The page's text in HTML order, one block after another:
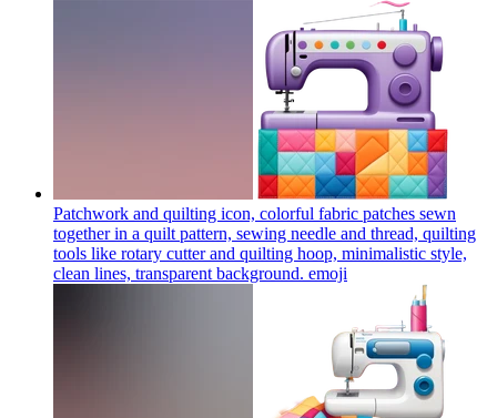
Patchwork and quilting icon, colorful fabric patches sewn
together in a quilt pattern, sewing needle and thread, quilting
tools like rotary cutter and quilting hoop, minimalistic style,
clean lines, transparent background. emoji